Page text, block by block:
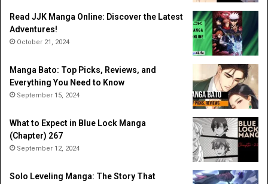
Read JJK Manga Online: Discover the Latest
Adventures!
October 21, 2024
Manga Bato: Top Picks, Reviews, and
Everything You Need to Know
September 15, 2024
What to Expect in Blue Lock Manga
(Chapter) 267
September 12, 2024
Solo Leveling Manga: The Story That